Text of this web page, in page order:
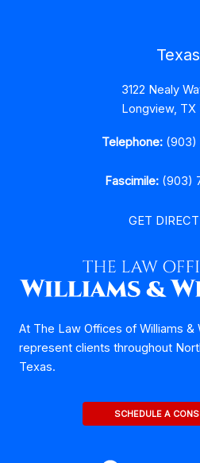
Texas
3122 Nealy
Longview, TX
Telephone: (903)
Fascimile: (903)
GET
At The Law Offices of Williams &
represent clients throughout
Texas.
SCHEDULE A